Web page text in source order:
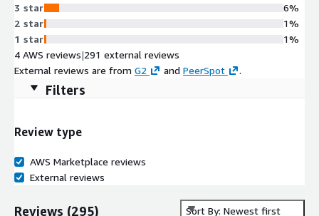
3 star
2 star
1 star
6%
1%
1%
4 AWS reviews|291 external reviews
External reviews are from G2 and PeerSpot .
Filters
Review type
AWS Marketplace reviews
External reviews
Reviews (295) Sort By: Newest first